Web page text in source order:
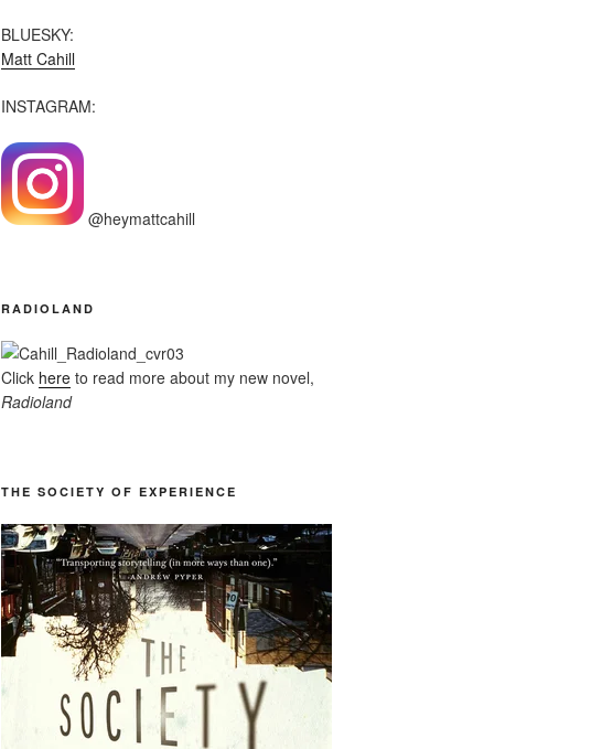
BLUESKY:
Matt Cahill
INSTAGRAM:
@heymattcahill
RADIOLAND
Click hereto read more about my new novel,
Radioland
THE SOCIETY OF EXPERIENCE